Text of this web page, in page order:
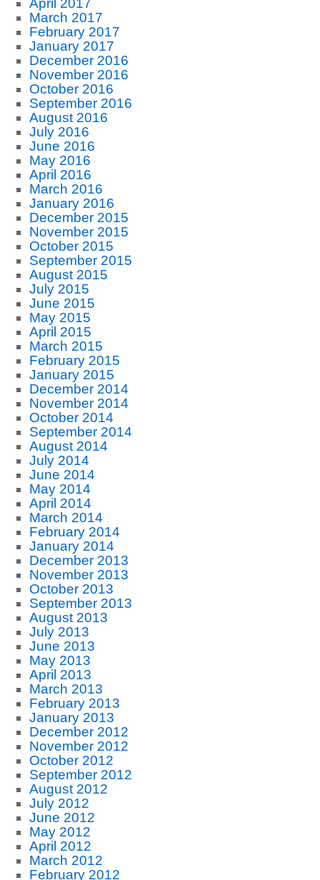
April 2017
March 2017
February 2017
January 2017
December 2016
November 2016
October 2016
September 2016
August 2016
July 2016
June 2016
May 2016
April 2016
March 2016
January 2016
December 2015
November 2015
October 2015
September 2015
August 2015
July 2015
June 2015
May 2015
April 2015
March 2015
February 2015
January 2015
December 2014
November 2014
October 2014
September 2014
August 2014
July 2014
June 2014
May 2014
April 2014
March 2014
February 2014
January 2014
December 2013
November 2013
October 2013
September 2013
August 2013
July 2013
June 2013
May 2013
April 2013
March 2013
February 2013
January 2013
December 2012
November 2012
October 2012
September 2012
August 2012
July 2012
June 2012
May 2012
April 2012
March 2012
February 2012